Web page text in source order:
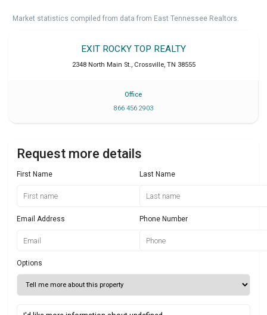
Market statistics compiled from data from East Tennessee Realtors.
EXIT ROCKY TOP REALTY
2348 North Main St. Crossville, TN 38555
Office
866 456 2903
Request more details
First Name Last Name
Email Address Phone Number
Options